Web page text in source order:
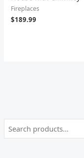
Fireplaces
$189.99